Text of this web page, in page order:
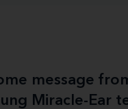
message
Miracle-Ear